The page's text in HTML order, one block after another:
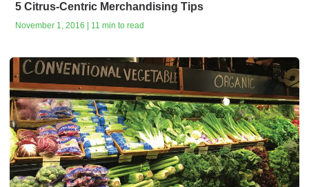
5 Citrus-Centric Merchandising Tips
November 1, 2016 | 11 min to read